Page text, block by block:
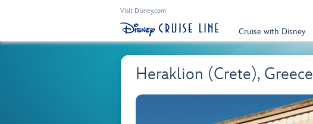
Visit Disney.com
Cruise with Disney
Heraklion (Crete), Greece